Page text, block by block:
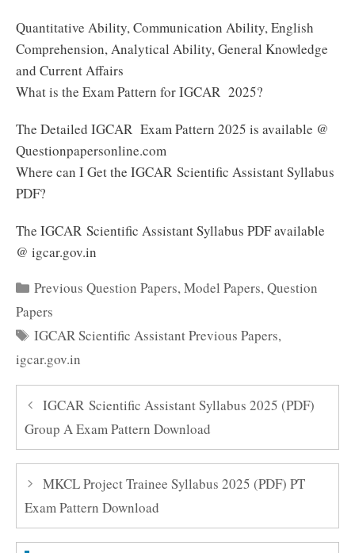
Quantitative Ability, Communication Ability, English
Comprehension, Analytical Ability, General Knowledge
and Current Affairs
What is the Exam Pattern for IGCAR 2025?
The Detailed IGCAR Exam Pattern 2025 is available @
Questionpapersonline.com
Where can I Get the IGCAR Scientific Assistant Syllabus
PDF?
The IGCAR Scientific Assistant Syllabus PDF available
@ igcar.gov.in
Categories
Previous Question Papers,Model Papers,Question
Papers
Tags
IGCAR Scientific Assistant Previous Papers,
igcar.gov.in
IGCAR Scientific Assistant Syllabus 2025 (PDF)
Group A Exam Pattern Download
MKCL Project Trainee Syllabus 2025 (PDF) PT
Exam Pattern Download